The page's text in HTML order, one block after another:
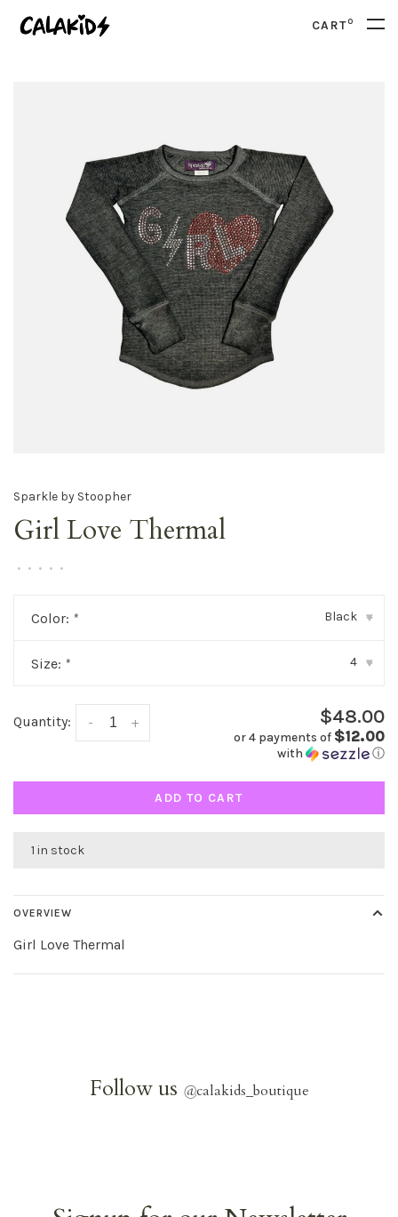
CART0
Sparkle by Stoopher
Girl Love Thermal
• • • • •
Color: * Black ▾
Size: * 4 ▾
Quantity: +
- $48.00
or 4 payments of $12.00
with ⓘ
ADD TO CART
1 in stock
OVERVIEW
Girl Love Thermal
Follow us @calakids_boutique